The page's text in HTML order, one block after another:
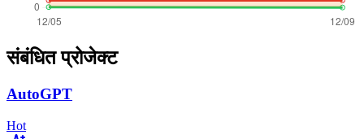
संबंधित प्रोजेक्ट
AutoGPT
Hot